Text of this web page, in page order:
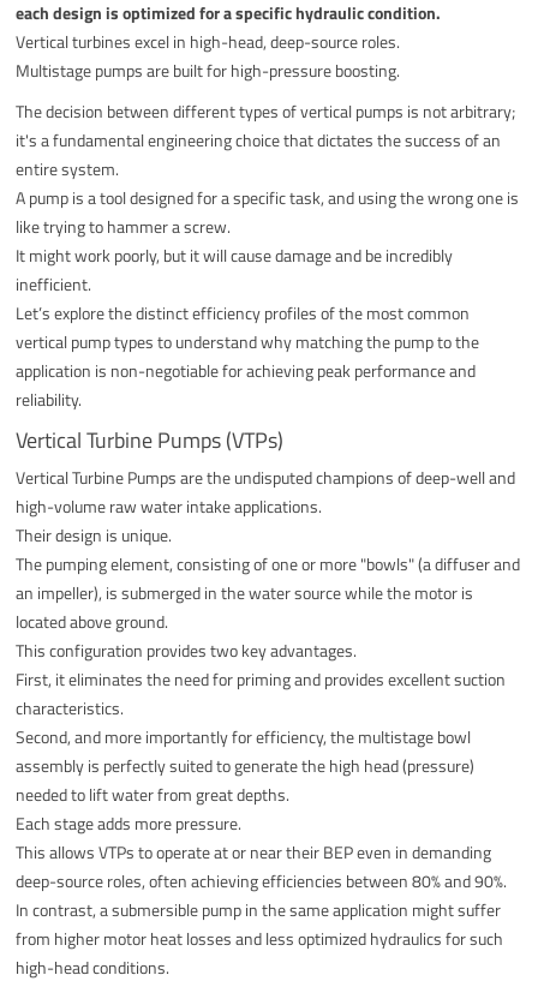
each design is optimized for a specific hydraulic condition.
Vertical turbines excel in high-head, deep-source roles.
Multistage pumps are built for high-pressure boosting.
The decision between different types of vertical pumps is not arbitrary;
it's a fundamental engineering choice that dictates the success of an
entire system.
A pump is a tool designed for a specific task, and using the wrong one is
like trying to hammer a screw.
It might work poorly, but it will cause damage and be incredibly
inefficient.
Let’s explore the distinct efficiency profiles of the most common
vertical pump types to understand why matching the pump to the
application is non-negotiable for achieving peak performance and
reliability.
Vertical Turbine Pumps (VTPs)
Vertical Turbine Pumps are the undisputed champions of deep-well and
high-volume raw water intake applications.
Their design is unique.
The pumping element, consisting of one or more "bowls" (a diffuser and
an impeller), is submerged in the water source while the motor is
located above ground.
This configuration provides two key advantages.
First, it eliminates the need for priming and provides excellent suction
characteristics.
Second, and more importantly for efficiency, the multistage bowl
assembly is perfectly suited to generate the high head (pressure)
needed to lift water from great depths.
Each stage adds more pressure.
This allows VTPs to operate at or near their BEP even in demanding
deep-source roles, often achieving efficiencies between 80% and 90%.
In contrast, a submersible pump in the same application might suffer
from higher motor heat losses and less optimized hydraulics for such
high-head conditions.